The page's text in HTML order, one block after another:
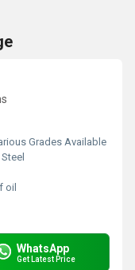
Grades Available
oil
WhatsApp
Get Latest Price